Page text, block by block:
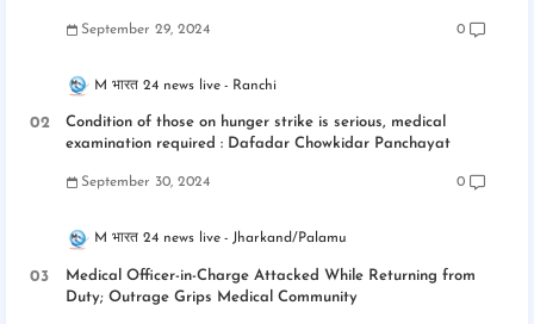
September 29, 2024 0
M भारत 24 news live Ranchi
Condition of those on hunger strike is serious, medical
examination required : Dafadar Chowkidar Panchayat
September 30, 2024 0
M भारत 24 news live Jharkand/Palamu
Medical Officer-in-Charge Attacked While Returning from
Duty; Outrage Grips Medical Community